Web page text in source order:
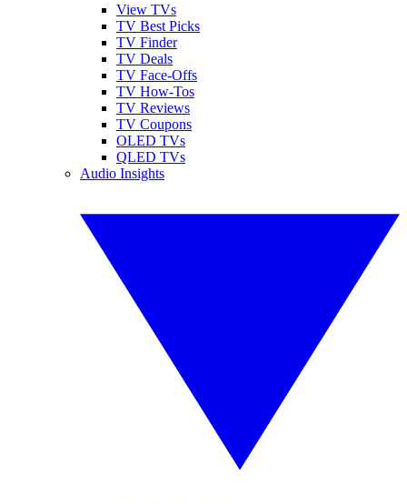
View TVs
TV Best Picks
TV Finder
TV Deals
TV Face-Offs
TV How-Tos
TV Reviews
TV Coupons
OLED TVs
QLED TVs
Audio Insights